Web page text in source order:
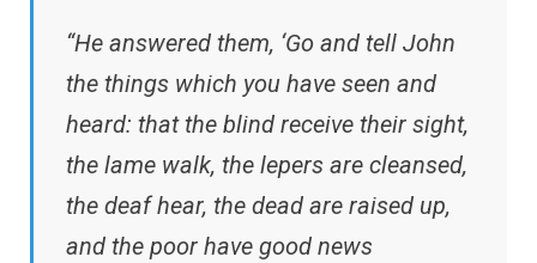
“He answered them, ‘Go and tell John
the things which you have seen and
heard: that the blind receive their sight,
the lame walk, the lepers are cleansed,
the deaf hear, the dead are raised up,
and the poor have good news